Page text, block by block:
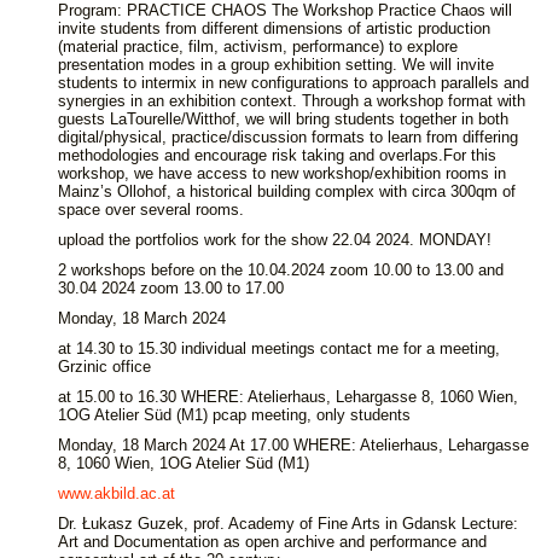
Program: PRACTICE CHAOS The Workshop Practice Chaos will
invite students from different dimensions of artistic production
(material practice, film, activism, performance) to explore
presentation modes in a group exhibition setting. We will invite
students to intermix in new configurations to approach parallels and
synergies in an exhibition context. Through a workshop format with
guests LaTourelle/Witthof, we will bring students together in both
digital/physical, practice/discussion formats to learn from differing
methodologies and encourage risk taking and overlaps.For this
workshop, we have access to new workshop/exhibition rooms in
Mainz’s Ollohof, a historical building complex with circa 300qm of
space over several rooms.
upload the portfolios work for the show 22.04 2024. MONDAY!
2 workshops before on the 10.04.2024 zoom 10.00 to 13.00 and
30.04 2024 zoom 13.00 to 17.00
Monday, 18 March 2024
at 14.30 to 15.30 individual meetings contact me for a meeting,
Grzinic office
at 15.00 to 16.30 WHERE: Atelierhaus, Lehargasse 8, 1060 Wien,
1OG Atelier Süd (M1) pcap meeting, only students
Monday, 18 March 2024 At 17.00 WHERE: Atelierhaus, Lehargasse
8, 1060 Wien, 1OG Atelier Süd (M1)
www.akbild.ac.at
Dr. Łukasz Guzek, prof. Academy of Fine Arts in Gdansk Lecture:
Art and Documentation as open archive and performance and